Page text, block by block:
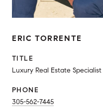
ERIC TORRENTE
TITLE
Luxury Real Estate Specialist
PHONE
305-562-7445